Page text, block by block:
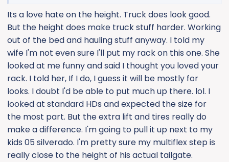
The AMP XLs are nice and look like sliders in the stow
position. Definitely a little more drop, so first step is
easy. I'm still gonna run 37s, so I'll appreciate them
more. The regular steps might be fine.
Its a love hate on the height. Truck does look good.
But the height does make truck stuff harder. Working
out of the bed and hauling stuff anyway. I told my
wife I'm not even sure I'll put my rack on this one. She
looked at me funny and said I thought you loved your
rack. I told her, If I do, I guess it will be mostly for
looks. I doubt I'd be able to put much up there. lol. I
looked at standard HDs and expected the size for
the most part. But the extra lift and tires really do
make a difference. I'm going to pull it up next to my
kids 05 silverado. I'm pretty sure my multiflex step is
really close to the height of his actual tailgate.